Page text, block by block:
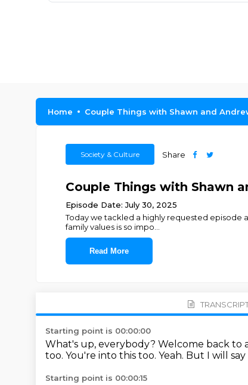
Home Couple Things with Shawn and
Society & Culture Share
Couple Things with Shawn
Episode Date: July 30, 2025
Today we tackled a highly requested episode
family values is so impo
Read More
Starting point is 00:00:00
What's up, everybody? Welcome back to
too. You're into this too. Yeah. But I will
Starting point is 00:00:15